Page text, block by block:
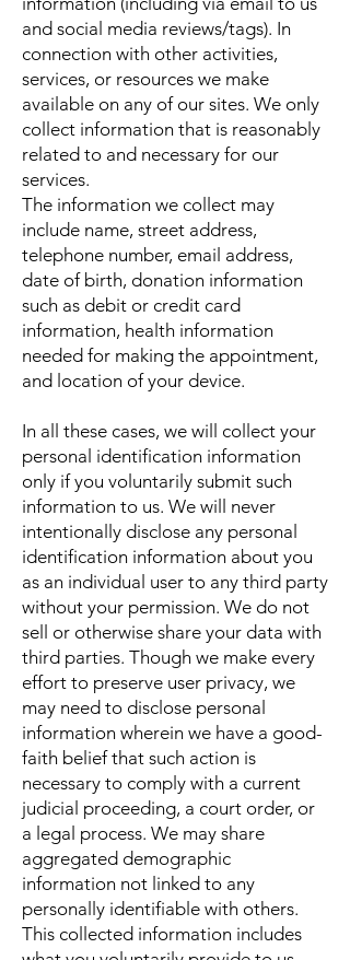
and social media reviews/tags). In
connection with other activities,
services, or resources we make
available on any of our sites. We only
collect information that is reasonably
related to and necessary for our
services.
The information we collect may
include name, street address,
telephone number, email address,
date of birth, donation information
such as debit or credit card
information, health information
needed for making the appointment,
and location of your device.
In all these cases, we will collect your
personal identification information
only if you voluntarily submit such
information to us. We will never
intentionally disclose any personal
identification information about you
as an individual user to any third party
without your permission. We do not
sell or otherwise share your data with
third parties. Though we make every
effort to preserve user privacy, we
may need to disclose personal
information wherein we have a good-
faith belief that such action is
necessary to comply with a current
judicial proceeding, a court order, or
a legal process. We may share
aggregated demographic
information not linked to any
personally identifiable with others.
This collected information includes